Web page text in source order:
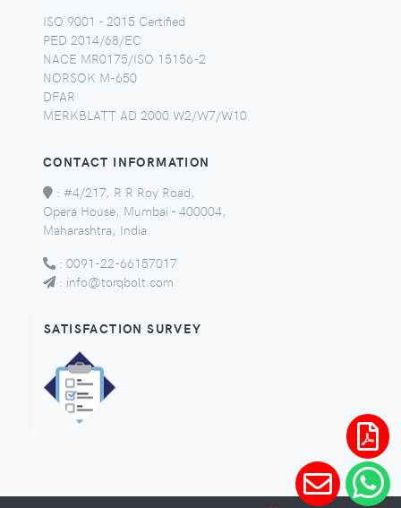
ISO 9001 - 2015 Certified
PED 2014/68/EC
NACE MR0175/ISO 15156-2
NORSOK M-650
DFAR
MERKBLATT AD 2000 W2/W7/W10
CONTACT INFORMATION
: #4/217, R R Roy Road,
Opera House, Mumbai - 400004,
Maharashtra, India.
: 0091-22-66157017
: info@torqbolt.com
SATISFACTION SURVEY